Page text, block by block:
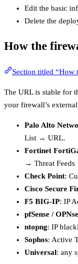
Edit the basic
Delete the
How the
Section titled “How
The URL is stable for
your firewall’s
Palo Alto
List → URL.
Fortinet
→ Threat
Check Point:
Cisco Secure
F5 BIG-IP: IP
pfSense /
ntopng: IP
Sophos: Active
Universal: any